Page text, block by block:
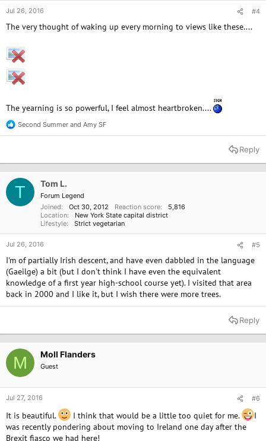
Jul 26, 2016 #4
The very thought of waking up every morning to views like these....
The yearning is so powerful, I feel almost heartbroken....
R
e
t
o
n
s
Second Summer and Amy SF
Reply
T Tom L.
Forum Legend
Joined
Oct 30, 2012 Reaction score
5,816
Location
New York State capital district
Lifestyle
Strict vegetarian
Jul 26, 2016 #5
I'm of partially Irish descent, and have even dabbled in the language
(Gaeilge) a bit (but I don't think I have even the equivalent
knowledge of a first year high-school course yet). I visited that area
back in 2000 and I like it, but I wish there were more trees.
Reply
M Moll Flanders
Guest
Jul 27, 2016 #6
It is beautiful. I think that would be a little too quiet for me.
I
was recently pondering about moving to Ireland one day after the
Brexit fiasco we had here!